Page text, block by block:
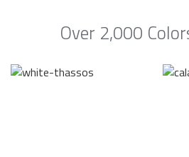
Over 2,000